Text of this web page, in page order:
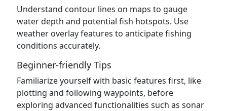
Understand contour lines on maps to gauge
water depth and potential fish hotspots. Use
weather overlay features to anticipate fishing
conditions accurately.
Beginner-friendly Tips
Familiarize yourself with basic features first, like
plotting and following waypoints, before
exploring advanced functionalities such as sonar